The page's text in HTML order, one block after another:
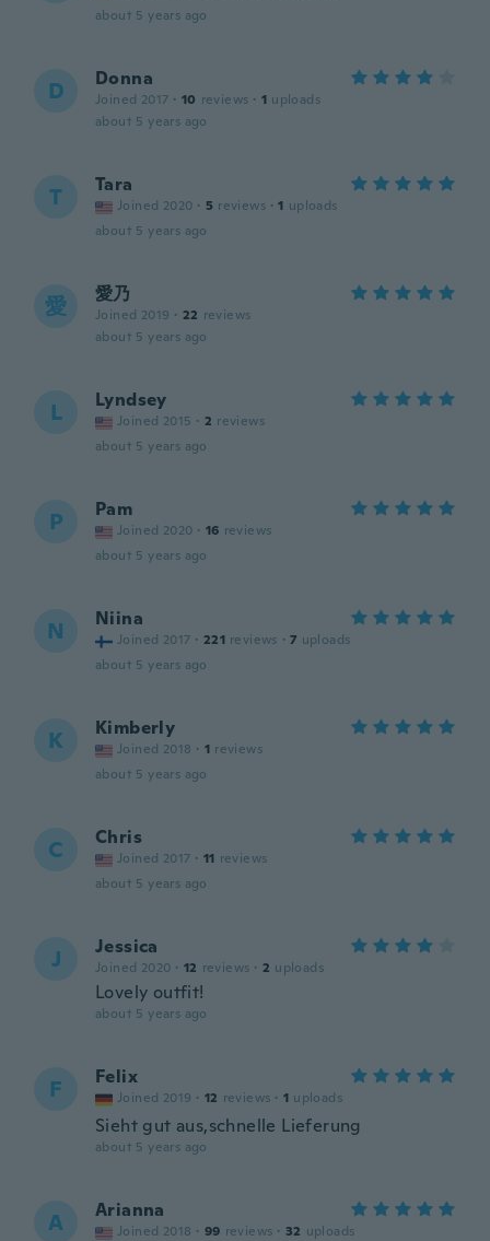
about 5 years ago
D Donna
Joined 2017 · 10 reviews · 1 uploads
about 5 years ago
T Tara
Joined 2020 · 5 reviews · 1 uploads
about 5 years ago
愛 愛乃
Joined 2019 · 22 reviews
about 5 years ago
L Lyndsey
Joined 2015 · 2 reviews
about 5 years ago
P Pam
Joined 2020 · 16 reviews
about 5 years ago
N Niina
Joined 2017 · 221 reviews · 7 uploads
about 5 years ago
K Kimberly
Joined 2018 · 1 reviews
about 5 years ago
C Chris
Joined 2017 · 11 reviews
about 5 years ago
J Jessica
Joined 2020 · 12 reviews · 2 uploads
Lovely outfit!
about 5 years ago
F Felix
Joined 2019 · 12 reviews · 1 uploads
Sieht gut aus,schnelle Lieferung
about 5 years ago
A Arianna
Joined 2018 · 99 reviews · 32 uploads